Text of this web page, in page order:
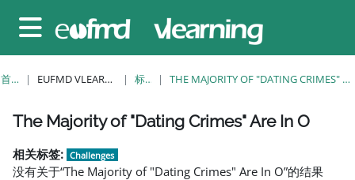
停靠面板
首页 EUFMD VLEARNING 标签 THE MAJORITY OF "DATING CRIMES" ARE IN O
版块
版块
版块
版块
版块
版块
版块
The Majority of "Dating Crimes" Are In O
相关标签: Challenges
没有关于“The Majority of "Dating Crimes" Are In O”的结果